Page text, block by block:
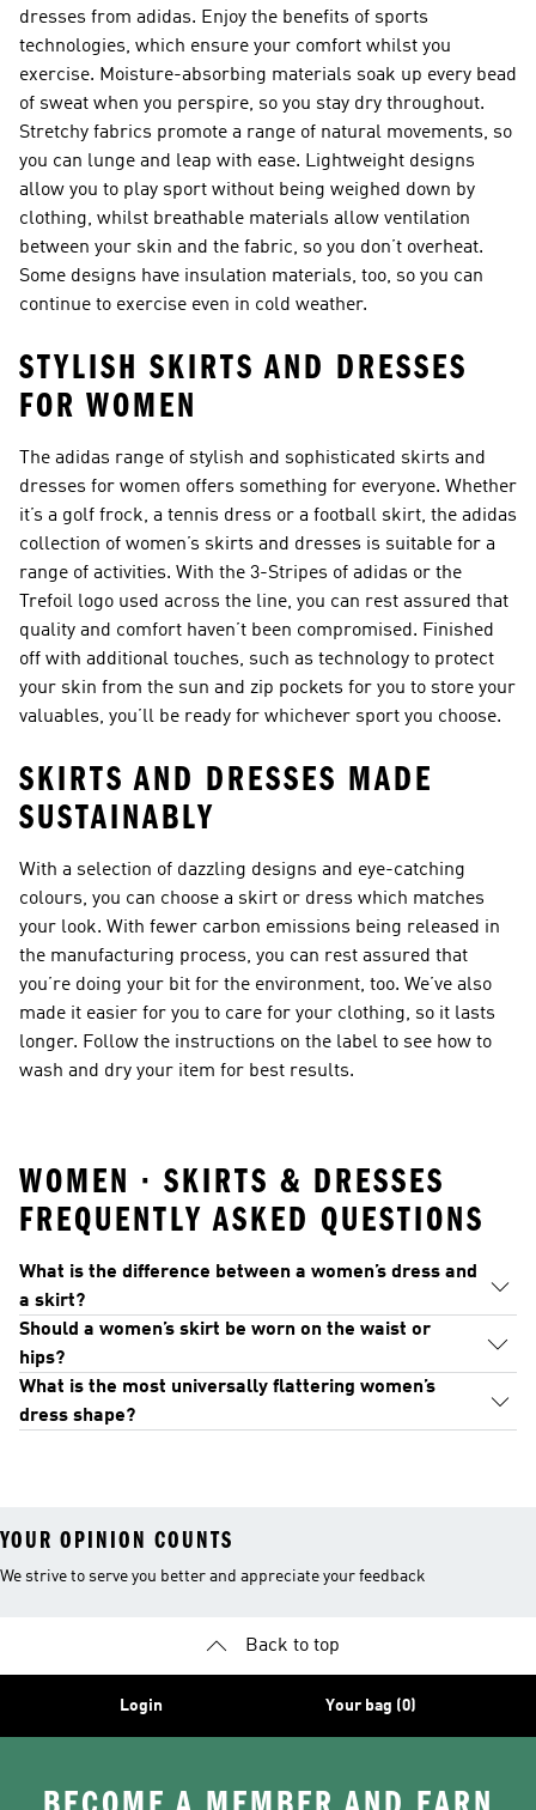
dresses from adidas. Enjoy the benefits of sports
technologies, which ensure your comfort whilst you
exercise. Moisture-absorbing materials soak up every bead
of sweat when you perspire, so you stay dry throughout.
Stretchy fabrics promote a range of natural movements, so
you can lunge and leap with ease. Lightweight designs
allow you to play sport without being weighed down by
clothing, whilst breathable materials allow ventilation
between your skin and the fabric, so you don’t overheat.
Some designs have insulation materials, too, so you can
continue to exercise even in cold weather.
STYLISH SKIRTS AND DRESSES
FOR WOMEN
The adidas range of stylish and sophisticated skirts and
dresses for women offers something for everyone. Whether
it’s a golf frock, a tennis dress or a football skirt, the adidas
collection of women’s skirts and dresses is suitable for a
range of activities. With the 3-Stripes of adidas or the
Trefoil logo used across the line, you can rest assured that
quality and comfort haven’t been compromised. Finished
off with additional touches, such as technology to protect
your skin from the sun and zip pockets for you to store your
valuables, you’ll be ready for whichever sport you choose.
SKIRTS AND DRESSES MADE
SUSTAINABLY
With a selection of dazzling designs and eye-catching
colours, you can choose a skirt or dress which matches
your look. With fewer carbon emissions being released in
the manufacturing process, you can rest assured that
you’re doing your bit for the environment, too. We’ve also
made it easier for you to care for your clothing, so it lasts
longer. Follow the instructions on the label to see how to
wash and dry your item for best results.
WOMEN · SKIRTS & DRESSES
FREQUENTLY ASKED QUESTIONS
What is the difference between a women’s dress and
a skirt?
Should a women’s skirt be worn on the waist or
hips?
What is the most universally flattering women’s
dress shape?
YOUR OPINION COUNTS
We strive to serve you better and appreciate your feedback
Back to top
Login Your bag (0)